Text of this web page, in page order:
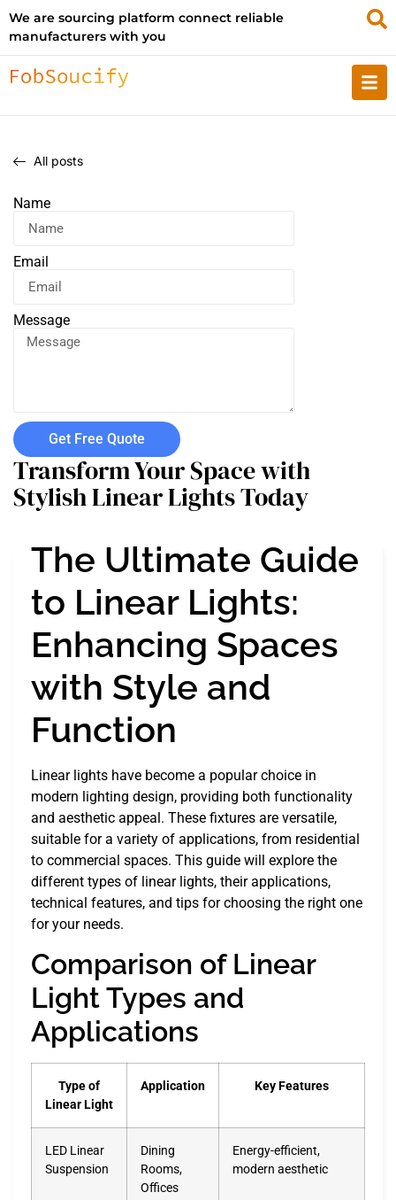
We are sourcing platform connect reliable
manufacturers with you
All posts
Name
Email
Message
Get Free Quote
Transform Your Space with
Stylish Linear Lights Today
The Ultimate Guide
to Linear Lights:
Enhancing Spaces
with Style and
Function
Linear lights have become a popular choice in
modern lighting design, providing both functionality
and aesthetic appeal. These fixtures are versatile,
suitable for a variety of applications, from residential
to commercial spaces. This guide will explore the
different types of linear lights, their applications,
technical features, and tips for choosing the right one
for your needs.
Comparison of Linear
Light Types and
Applications
Type of
Linear Light
Application Key Features
LED Linear
Suspension
Dining
Rooms,
Offices
Energy-efficient,
modern aesthetic